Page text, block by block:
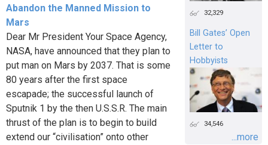
Abandon the Manned Mission to
Mars
Dear Mr President Your Space Agency,
NASA, have announced that they plan to
put man on Mars by 2037. That is some
80 years after the first space
escapade; the successful launch of
Sputnik 1 by the then U.S.S.R. The main
thrust of the plan is to begin to build
extend our “civilisation” onto other
32,329
Bill Gates’ Open
Letter to
Hobbyists
34,546
...more